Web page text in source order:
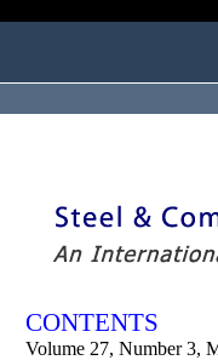
CONTENTS
Volume 27, Number 3,